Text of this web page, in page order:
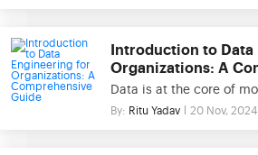
driven world, these
data engineering,
can efficiently handle
from diverse sources.
critical role of data
Introduction to
Organizations: A
Data is at the core of
strategies, and
By: Ritu Yadav 20 Nov, 2024